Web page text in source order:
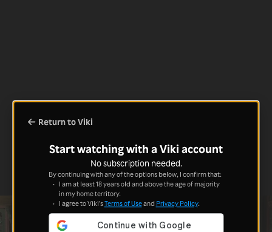
Return to Viki
Start watching with a Viki account
No subscription needed.
By continuing with any of the options below, I confirm that:
I am at least 18 years old and above the age of majority
in my home territory.
I agree to Viki'sTerms of Useand Privacy Policy.